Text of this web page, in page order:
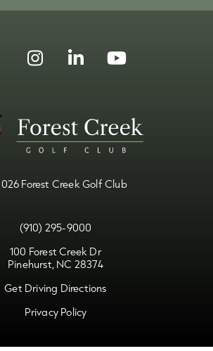
Forest Creek Golf Club
FacebookInstagramLinkedin
(910) 295-9000
100 Forest Creek Dr
Pinehurst, NC 28374
Get Driving Directions
Privacy Policy